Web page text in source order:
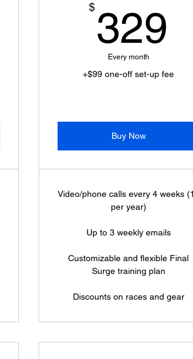
$329
Every month
+$99 one-off set-up fee
Buy Now
Video/phone calls every 4 weeks
per year)
Up to 3 weekly emails
Customizable and flexible Final
Surge training plan
Discounts on races and gear